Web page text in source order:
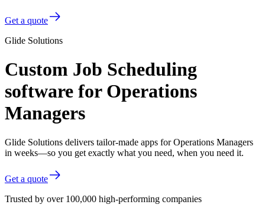
Get a quote
Glide Solutions
Custom Job Scheduling
software for Operations
Managers
Glide Solutions delivers tailor-made apps for Operations Managers
in weeks—so you get exactly what you need, when you need it.
Get a quote
Trusted by over 100,000 high-performing companies